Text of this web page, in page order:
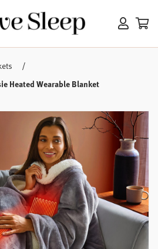
/
Heated Wearable Blanket